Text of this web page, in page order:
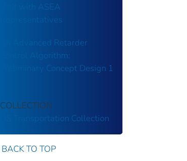
Visit with ASEA
Representatives
An Advanced Retarder
Control Algorithm:
Preliminary Concept Design 1
COLLECTION
US Transportation Collection
BACK TO TOP